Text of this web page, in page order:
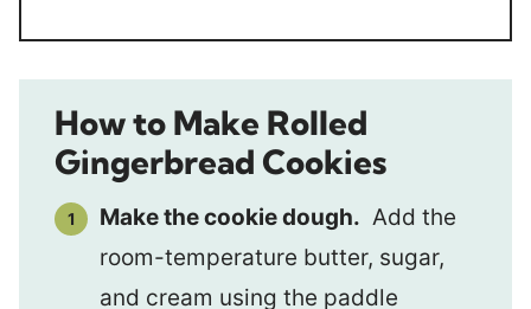
How to Make Rolled
Gingerbread Cookies
Make the cookie dough. Add the
room-temperature butter, sugar,
and cream using the paddle